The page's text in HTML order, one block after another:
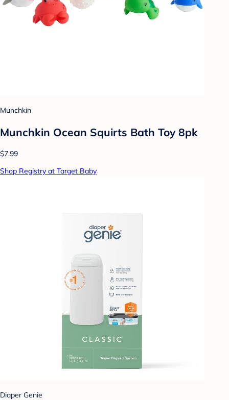
Munchkin
Munchkin Ocean Squirts Bath Toy 8pk
$7.99
Shop Registry at Target Baby
Diaper Genie